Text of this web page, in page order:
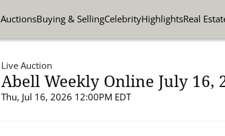
AuctionsBuying & SellingCelebrityHighlightsReal
Live Auction
Abell Weekly Online July 16,
Thu, Jul 16, 2026 12:00PM EDT